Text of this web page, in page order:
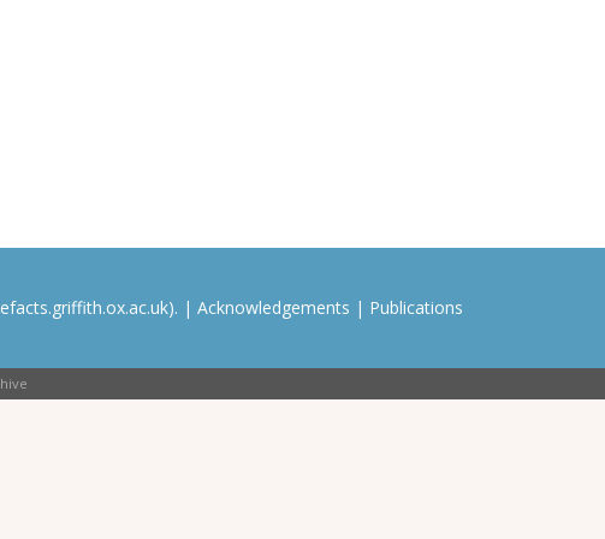
| Acknowledgements | Publications